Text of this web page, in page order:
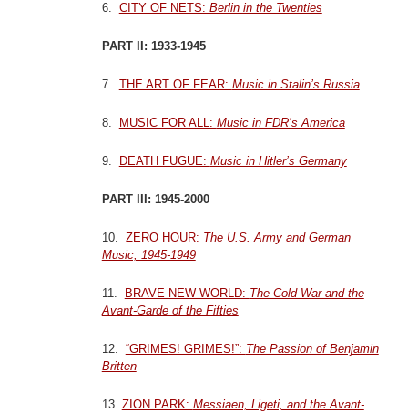
6. CITY OF NETS: Berlin in the Twenties
PART II: 1933-1945
7. THE ART OF FEAR: Music in Stalin’s Russia
8. MUSIC FOR ALL: Music in FDR’s America
9. DEATH FUGUE: Music in Hitler’s Germany
PART III: 1945-2000
10. ZERO HOUR: The U.S. Army and German
Music, 1945-1949
11. BRAVE NEW WORLD: The Cold War and the
Avant-Garde of the Fifties
12. “GRIMES! GRIMES!”: The Passion of Benjamin
Britten
13. ZION PARK: Messiaen, Ligeti, and the Avant-